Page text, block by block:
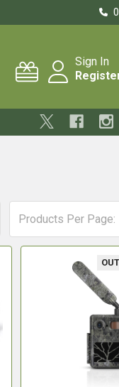
Sign In
Products Per Page: